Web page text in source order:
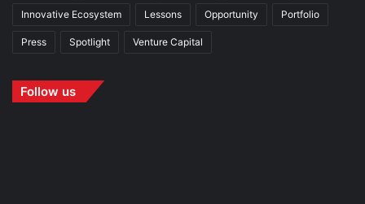
Innovative Ecosystem Lessons Opportunity Portfolio
Press Spotlight Venture Capital
Follow us